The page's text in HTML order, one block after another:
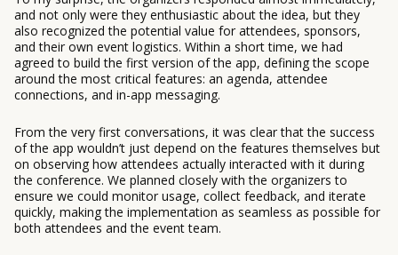
and not only were they enthusiastic about the idea, but they
also recognized the potential value for attendees, sponsors,
and their own event logistics. Within a short time, we had
agreed to build the first version of the app, defining the scope
around the most critical features: an agenda, attendee
connections, and in-app messaging.
From the very first conversations, it was clear that the success
of the app wouldn’t just depend on the features themselves but
on observing how attendees actually interacted with it during
the conference. We planned closely with the organizers to
ensure we could monitor usage, collect feedback, and iterate
quickly, making the implementation as seamless as possible for
both attendees and the event team.